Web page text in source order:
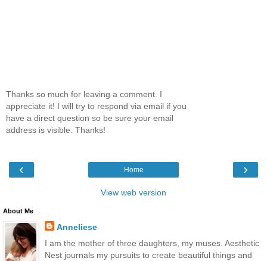
Thanks so much for leaving a comment. I
appreciate it! I will try to respond via email if you
have a direct question so be sure your email
address is visible. Thanks!
‹ ›
Home
View web version
About Me
Anneliese
I am the mother of three daughters, my muses. Aesthetic
Nest journals my pursuits to create beautiful things and